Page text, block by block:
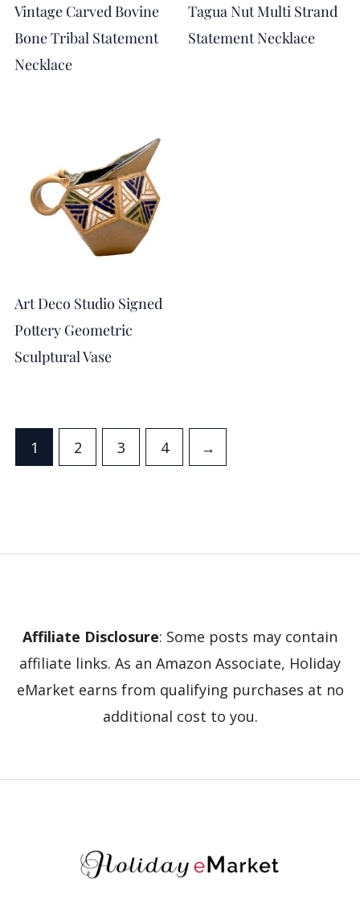
Vintage Carved Bovine
Bone Tribal Statement
Necklace
Tagua Nut Multi Strand
Statement Necklace
Art Deco Studio Signed
Pottery Geometric
Sculptural Vase
1 2 3 4 →
Affiliate Disclosure: Some posts may contain
affiliate links. As an Amazon Associate, Holiday
eMarket earns from qualifying purchases at no
additional cost to you.